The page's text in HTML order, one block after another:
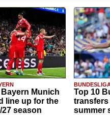
Bayern Munich
line up for the
27 season
Top 10
transfers
summer